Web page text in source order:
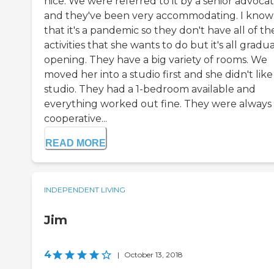
and they've been very accommodating. I know
that it's a pandemic so they don't have all of
activities that she wants to do but it's all
opening. They have a big variety of rooms. We
moved her into a studio first and she didn't
studio. They had a 1-bedroom available and
everything worked out fine. They were always
cooperative...
READ MORE
INDEPENDENT LIVING
Jim
4 | October 13, 2018